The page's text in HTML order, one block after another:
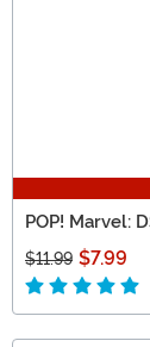
POP! Marvel:
$11.99 $7.99